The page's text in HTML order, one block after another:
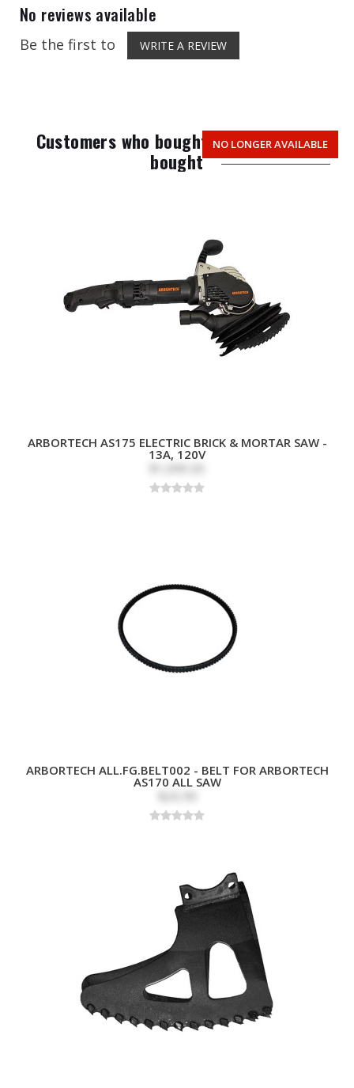
No reviews available
Be the first to WRITE A REVIEW
Customers who bought this item also
bought
ARBORTECH AS175 ELECTRIC BRICK & MORTAR SAW -
13A, 120V
NO LONGER AVAILABLE
ARBORTECH ALL.FG.BELT002 - BELT FOR ARBORTECH
AS170 ALL SAW